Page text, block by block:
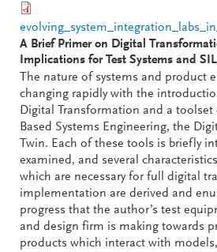
A Brief Primer on Digital
Implications for Test Systems and
The nature of systems and product
changing rapidly with the
Digital Transformation and a
Based Systems Engineering, the
Twin. Each of these tools is briefly
examined, and several
which are necessary for full digital
implementation are derived and
progress that the author’s test
and design firm is making towards
products which interact with